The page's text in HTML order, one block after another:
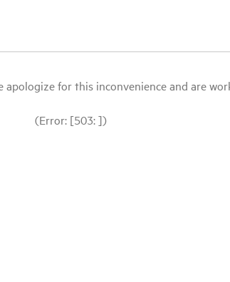
for this inconvenience and are
(Error: [503: ])